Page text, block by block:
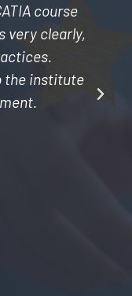
course
very clearly,
the institute